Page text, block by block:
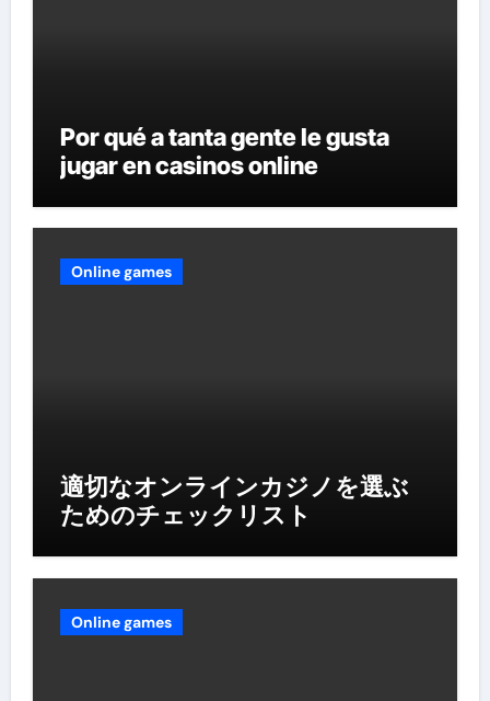
Por qué a tanta gente le gusta
jugar en casinos online
Online games
適切なオンラインカジノを選ぶ
ためのチェックリスト
Online games